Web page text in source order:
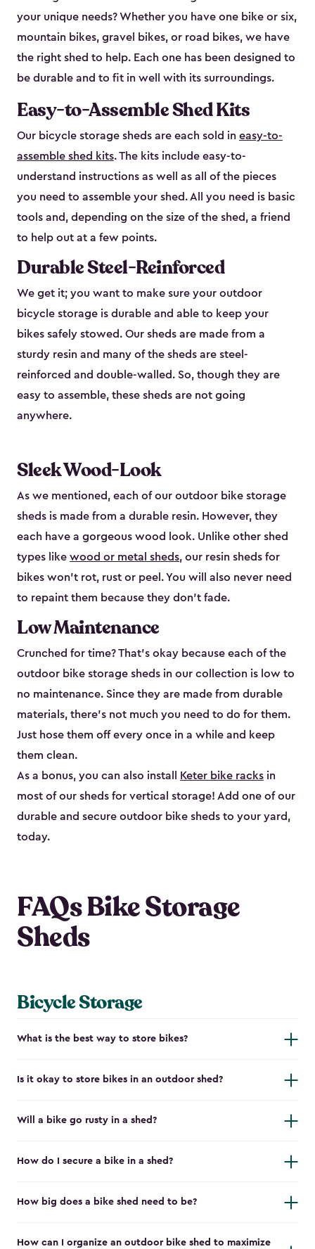
your unique needs? Whether you have one bike or six,
mountain bikes, gravel bikes, or road bikes, we have
the right shed to help. Each one has been designed to
be durable and to fit in well with its surroundings.
Easy-to-Assemble Shed Kits
Our bicycle storage sheds are each sold in easy-to-
assemble shed kits. The kits include easy-to-
understand instructions as well as all of the pieces
you need to assemble your shed. All you need is basic
tools and, depending on the size of the shed, a friend
to help out at a few points.
Durable Steel-Reinforced
We get it; you want to make sure your outdoor
bicycle storage is durable and able to keep your
bikes safely stowed. Our sheds are made from a
sturdy resin and many of the sheds are steel-
reinforced and double-walled. So, though they are
easy to assemble, these sheds are not going
anywhere.
Sleek Wood-Look
As we mentioned, each of our outdoor bike storage
sheds is made from a durable resin. However, they
each have a gorgeous wood look. Unlike other shed
types like wood or metal sheds, our resin sheds for
bikes won’t rot, rust or peel. You will also never need
to repaint them because they don’t fade.
Low Maintenance
Crunched for time? That’s okay because each of the
outdoor bike storage sheds in our collection is low to
no maintenance. Since they are made from durable
materials, there’s not much you need to do for them.
Just hose them off every once in a while and keep
them clean.
As a bonus, you can also install
Keter bike racks in
most of our sheds for vertical storage! Add one of our
durable and secure outdoor bike shed​s to your yard,
today.
FAQs Bike Storage
Sheds
Bicycle Storage
What is the best way to store bikes?
Is it okay to store bikes in an outdoor shed?
Will a bike go rusty in a shed?
How do I secure a bike in a shed?
How big does a bike shed need to be?
How can I organize an outdoor bike shed to maximize